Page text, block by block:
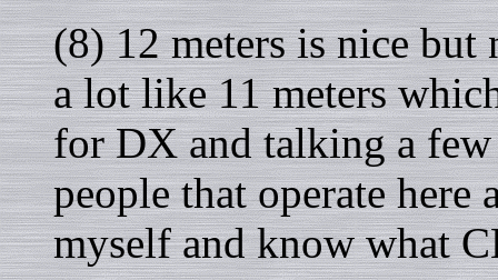
(8) 12 meters is nice but
a lot like 11 meters
for DX and talking a
people that operate
myself and know what